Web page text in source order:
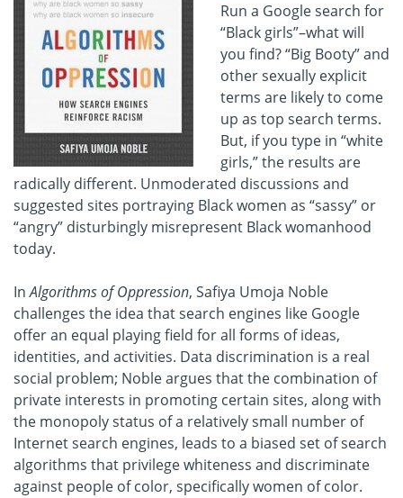
Run a Google search for
“Black girls”–what will
you find? “Big Booty” and
other sexually explicit
terms are likely to come
up as top search terms.
But, if you type in “white
girls,” the results are
radically different. Unmoderated discussions and
suggested sites portraying Black women as “sassy” or
“angry” disturbingly misrepresent Black womanhood
today.
InAlgorithms of Oppression, Safiya Umoja Noble
challenges the idea that search engines like Google
offer an equal playing field for all forms of ideas,
identities, and activities. Data discrimination is a real
social problem; Noble argues that the combination of
private interests in promoting certain sites, along with
the monopoly status of a relatively small number of
Internet search engines, leads to a biased set of search
algorithms that privilege whiteness and discriminate
against people of color, specifically women of color.